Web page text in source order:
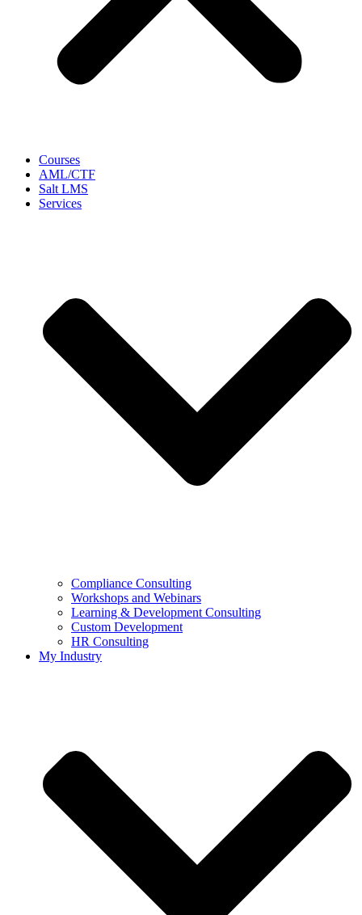
Courses
AML/CTF
Salt LMS
Services
Compliance Consulting
Workshops and Webinars
Learning & Development Consulting​
Custom Development
HR Consulting
My Industry